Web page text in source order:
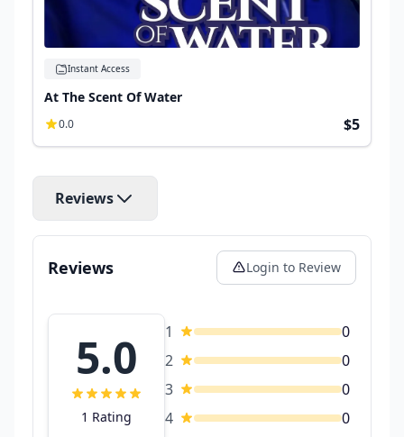
Instant Access
At The Scent Of Water
0.0 $5
Reviews
Reviews Login to Review
5.0
1 Rating
1
0
2
0
3
0
4
0